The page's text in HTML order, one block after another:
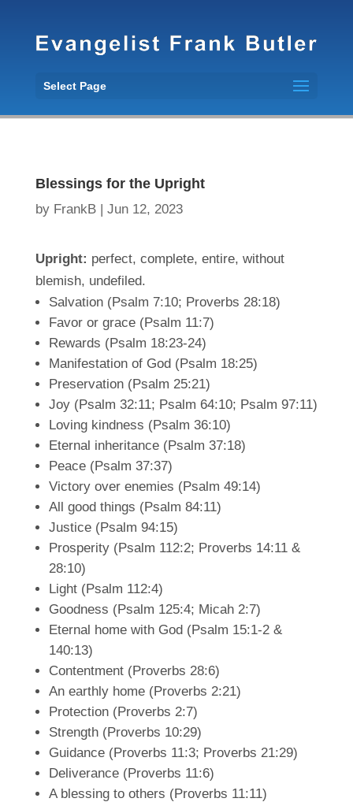
Select Page
Blessings for the Upright
by FrankB| Jun 12, 2023
Upright: perfect, complete, entire, without
blemish, undefiled.
Salvation (Psalm 7:10; Proverbs 28:18)
Favor or grace (Psalm 11:7)
Rewards (Psalm 18:23-24)
Manifestation of God (Psalm 18:25)
Preservation (Psalm 25:21)
Joy (Psalm 32:11; Psalm 64:10; Psalm 97:11)
Loving kindness (Psalm 36:10)
Eternal inheritance (Psalm 37:18)
Peace (Psalm 37:37)
Victory over enemies (Psalm 49:14)
All good things (Psalm 84:11)
Justice (Psalm 94:15)
Prosperity (Psalm 112:2; Proverbs 14:11 &
28:10)
Light (Psalm 112:4)
Goodness (Psalm 125:4; Micah 2:7)
Eternal home with God (Psalm 15:1-2 &
140:13)
Contentment (Proverbs 28:6)
An earthly home (Proverbs 2:21)
Protection (Proverbs 2:7)
Strength (Proverbs 10:29)
Guidance (Proverbs 11:3; Proverbs 21:29)
Deliverance (Proverbs 11:6)
A blessing to others (Proverbs 11:11)